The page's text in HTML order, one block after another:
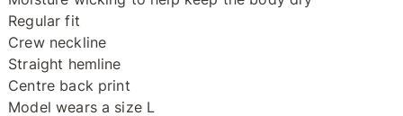
Regular fit
Crew neckline
Straight hemline
Centre back print
Model wears a size L